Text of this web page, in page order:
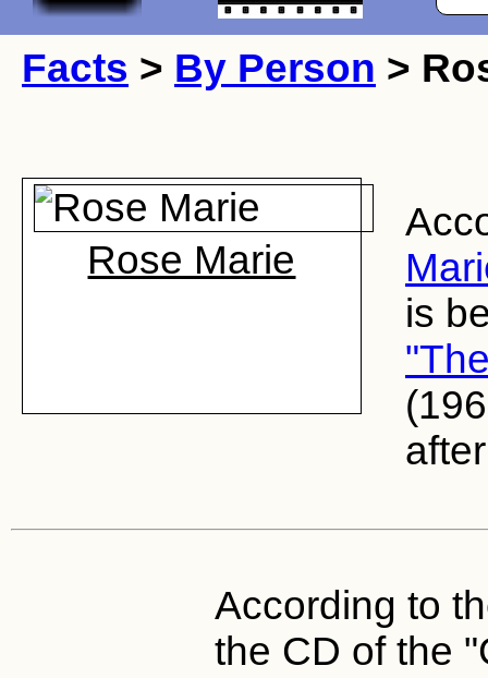
Facts > By Person >
Rose Marie
is
According to
the CD of the